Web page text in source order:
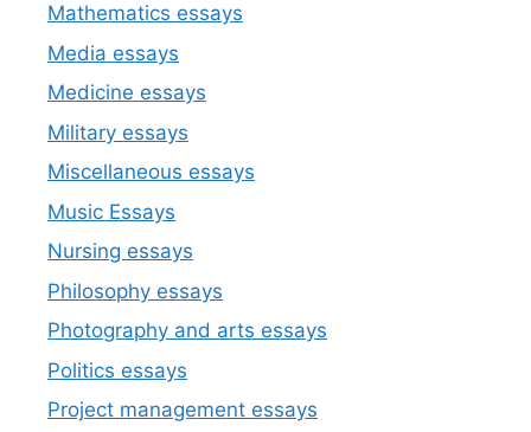
Mathematics essays
Media essays
Medicine essays
Military essays
Miscellaneous essays
Music Essays
Nursing essays
Philosophy essays
Photography and arts essays
Politics essays
Project management essays